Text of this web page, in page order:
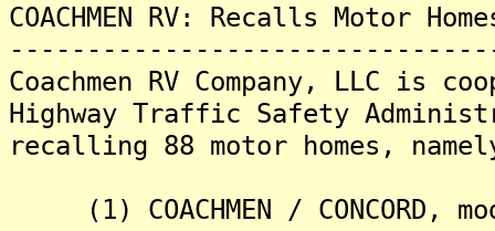
COACHMEN RV: Recalls Motor
Coachmen RV Company, LLC is
Highway Traffic Safety
recalling 88 motor homes,
(1) COACHMEN / CONCORD,